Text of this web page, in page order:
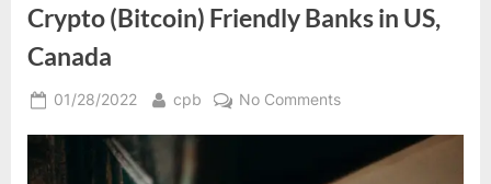
Crypto (Bitcoin) Friendly Banks in US,
Canada
Posted
01/28/2022 By
cpb No Commentson
(Bitcoin)
Friendly